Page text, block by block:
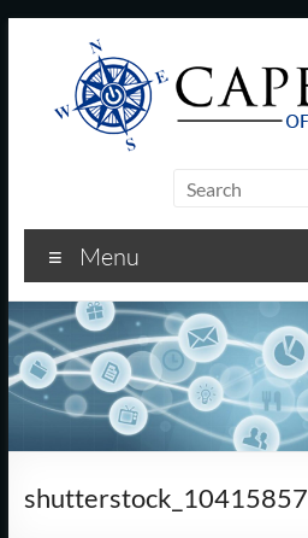
Cod
Office
Consultants
–
I.T.
and
Business
Menu
shutterstock_10415857